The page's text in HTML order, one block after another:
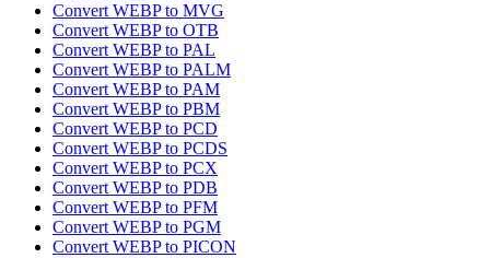
Convert WEBP to MVG
Convert WEBP to OTB
Convert WEBP to PAL
Convert WEBP to PALM
Convert WEBP to PAM
Convert WEBP to PBM
Convert WEBP to PCD
Convert WEBP to PCDS
Convert WEBP to PCX
Convert WEBP to PDB
Convert WEBP to PFM
Convert WEBP to PGM
Convert WEBP to PICON